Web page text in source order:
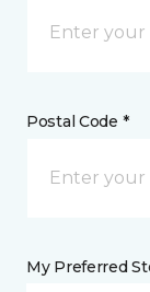
Postal Code *
My Preferred